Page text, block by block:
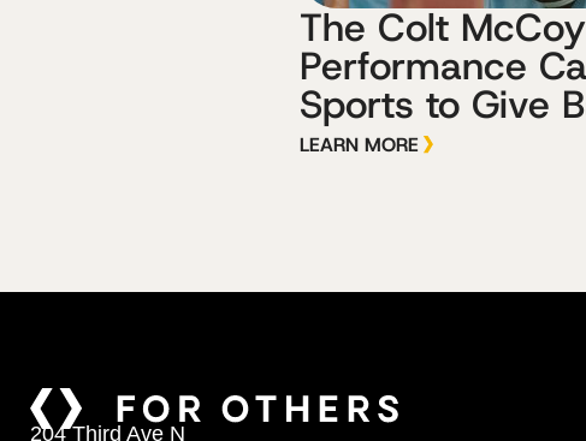
The Colt McCoy
Performance
Sports to Give
LEARN MORE
204 Third Ave N